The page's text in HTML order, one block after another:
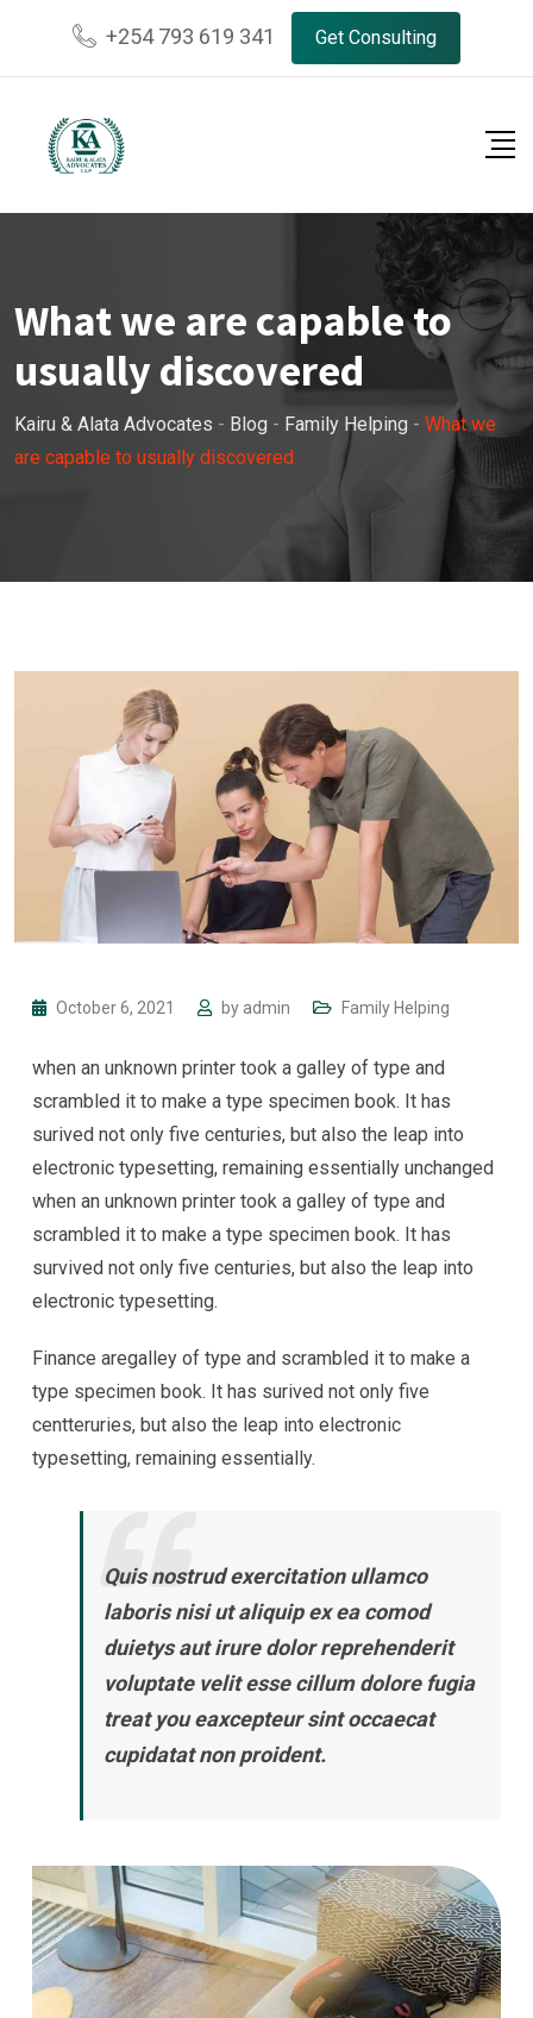
content
+254 793 619 341 Get Consulting
What we are capable to
usually discovered
Kairu & Alata Advocates - Blog - Family Helping - What we
are capable to usually discovered
October 6, 2021 by admin Family Helping
when an unknown printer took a galley of type and
scrambled it to make a type specimen book. It has
surived not only five centuries, but also the leap into
electronic typesetting, remaining essentially unchanged
when an unknown printer took a galley of type and
scrambled it to make a type specimen book. It has
survived not only five centuries, but also the leap into
electronic typesetting.
Finance aregalley of type and scrambled it to make a
type specimen book. It has surived not only five
centteruries, but also the leap into electronic
typesetting, remaining essentially.
Quis nostrud exercitation ullamco
laboris nisi ut aliquip ex ea comod
duietys aut irure dolor reprehenderit
voluptate velit esse cillum dolore fugia
treat you eaxcepteur sint occaecat
cupidatat non proident.